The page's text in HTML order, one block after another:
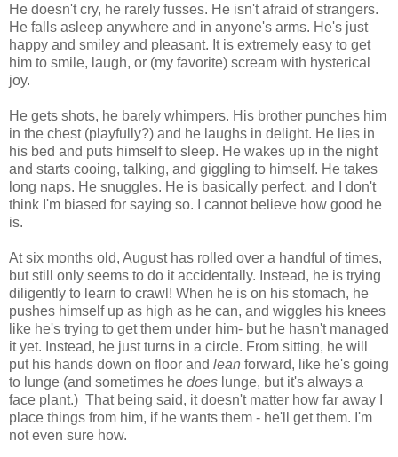
He doesn't cry, he rarely fusses. He isn't afraid of strangers.
He falls asleep anywhere and in anyone's arms. He's just
happy and smiley and pleasant. It is extremely easy to get
him to smile, laugh, or (my favorite) scream with hysterical
joy.
He gets shots, he barely whimpers. His brother punches him
in the chest (playfully?) and he laughs in delight. He lies in
his bed and puts himself to sleep. He wakes up in the night
and starts cooing, talking, and giggling to himself. He takes
long naps. He snuggles. He is basically perfect, and I don't
think I'm biased for saying so. I cannot believe how good he
is.
At six months old, August has rolled over a handful of times,
but still only seems to do it accidentally. Instead, he is trying
diligently to learn to crawl! When he is on his stomach, he
pushes himself up as high as he can, and wiggles his knees
like he's trying to get them under him- but he hasn't managed
it yet. Instead, he just turns in a circle. From sitting, he will
put his hands down on floor and lean forward, like he's going
to lunge (and sometimes he does lunge, but it's always a
face plant.) That being said, it doesn't matter how far away I
place things from him, if he wants them - he'll get them. I'm
not even sure how.